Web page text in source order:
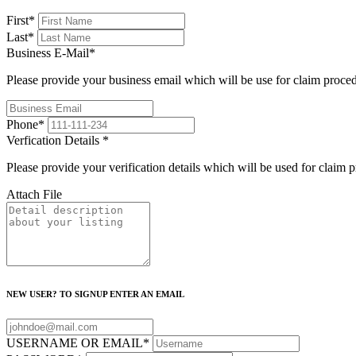
First*
Last*
Business E-Mail*
Please provide your business email which will be use for claim
Phone*
Verfication Details *
Please provide your verification details which will be used for claim
Attach File
NEW USER? TO SIGNUP ENTER AN EMAIL
USERNAME OR EMAIL*